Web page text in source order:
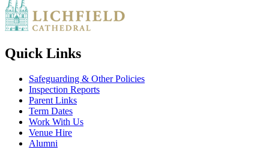
Quick Links
Safeguarding & Other Policies
Inspection Reports
Parent Links
Term Dates
Work With Us
Venue Hire
Alumni